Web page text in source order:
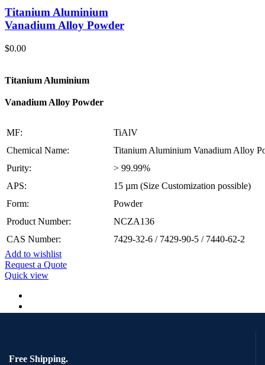
Titanium Aluminium
Vanadium Alloy Powder
$0.00
Titanium Aluminium
Vanadium Alloy Powder
MF:
TiAlV
Chemical Name:
Titanium Aluminium Vanadium Alloy
Purity:
> 99.99%
APS:
15 µm (Size Customization possible)
Form:
Powder
Product Number:
NCZA136
CAS Number:
7429-32-6 / 7429-90-5 / 7440-62-2
Add to wishlist
Request a Quote
Quick view
Free Shipping.